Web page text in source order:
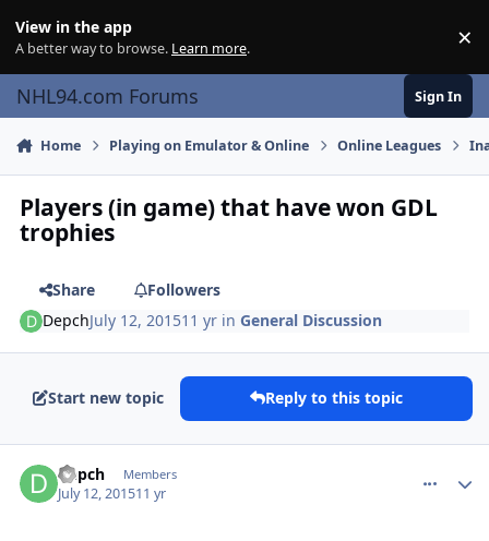
View in the app
A better way to browse. Learn more. ×
NHL94.com Forums Sign In
Home Playing on Emulator & Online Online Leagues
Players (in game) that have won GDL
trophies
Share
Followers
DepchJuly 12, 201511 yr inGeneral Discussion
Start new topic Reply to this topic
Depch Members
July 12, 201511 yr